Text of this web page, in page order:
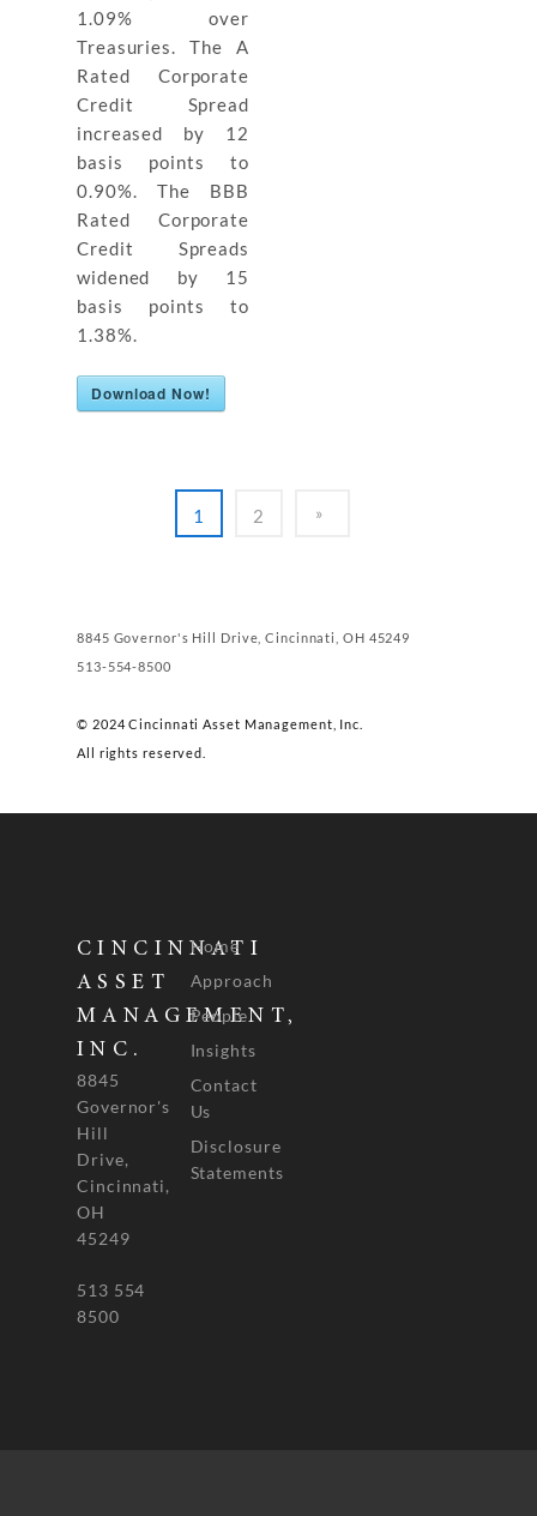
1.09% over
Treasuries. The A
Rated Corporate
Credit Spread
increased by 12
basis points to
0.90%. The BBB
Rated Corporate
Credit Spreads
widened by 15
basis points to
1.38%.
Download Now!
1 2
8845 Governor's Hill Drive, Cincinnati, OH 45249
513-554-8500
© 2024 Cincinnati Asset Management, Inc.
All rights reserved.
CINCINNATI
ASSET
MANAGEMENT,
INC.
8845
Governor's
Hill
Drive,
Cincinnati,
OH
45249
513 554
8500
Home
Approach
People
Insights
Contact
Us
Disclosure
Statements